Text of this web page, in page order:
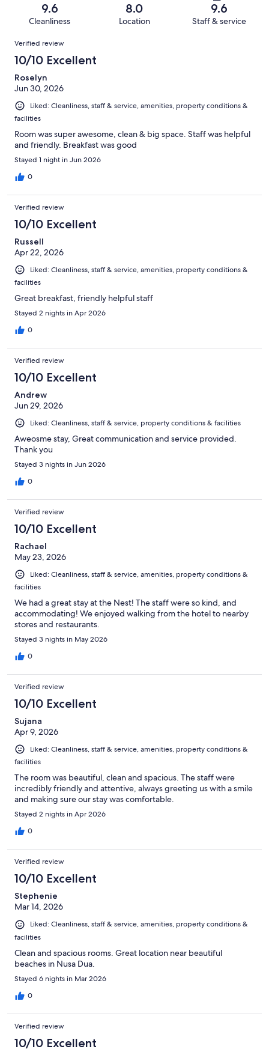
reviews
reviews
of
reviews
9.6
Cleanliness
8.0
Location
9.6
Staff & service
Reviews
Verified review
10/10 Excellent
Roselyn
Jun 30, 2026
Liked: Cleanliness, staff & service, amenities, property conditions &
facilities
Room was super awesome, clean & big space. Staff was helpful
and friendly. Breakfast was good
Stayed 1 night in Jun 2026
0
Verified review
10/10 Excellent
Russell
Apr 22, 2026
Liked: Cleanliness, staff & service, amenities, property conditions &
facilities
Great breakfast, friendly helpful staff
Stayed 2 nights in Apr 2026
0
Verified review
10/10 Excellent
Andrew
Jun 29, 2026
Liked: Cleanliness, staff & service, property conditions & facilities
Aweosme stay, Great communication and service provided.
Thank you
Stayed 3 nights in Jun 2026
0
Verified review
10/10 Excellent
Rachael
May 23, 2026
Liked: Cleanliness, staff & service, amenities, property conditions &
facilities
We had a great stay at the Nest! The staff were so kind, and
accommodating! We enjoyed walking from the hotel to nearby
stores and restaurants.
Stayed 3 nights in May 2026
0
Verified review
10/10 Excellent
Sujana
Apr 9, 2026
Liked: Cleanliness, staff & service, amenities, property conditions &
facilities
The room was beautiful, clean and spacious. The staff were
incredibly friendly and attentive, always greeting us with a smile
and making sure our stay was comfortable.
Stayed 2 nights in Apr 2026
0
Verified review
10/10 Excellent
Stephenie
Mar 14, 2026
Liked: Cleanliness, staff & service, amenities, property conditions &
facilities
Clean and spacious rooms. Great location near beautiful
beaches in Nusa Dua.
Stayed 6 nights in Mar 2026
0
Verified review
10/10 Excellent